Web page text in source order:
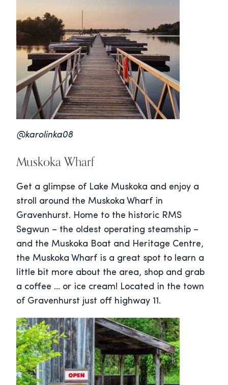
@karolinka08
Muskoka Wharf
Get a glimpse of Lake Muskoka and enjoy a
stroll around the Muskoka Wharf in
Gravenhurst. Home to the historic RMS
Segwun – the oldest operating steamship –
and the Muskoka Boat and Heritage Centre,
the Muskoka Wharf is a great spot to learn a
little bit more about the area, shop and grab
a coffee … or ice cream! Located in the town
of Gravenhurst just off highway 11.